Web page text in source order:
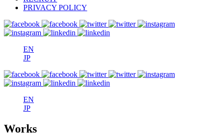
PRIVACY POLICY
EN
JP
EN
JP
Works